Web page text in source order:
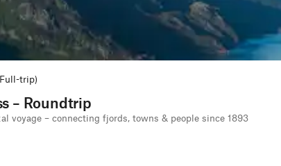
trip)
– Roundtrip
voyage – connecting fjords, towns & people since 1893